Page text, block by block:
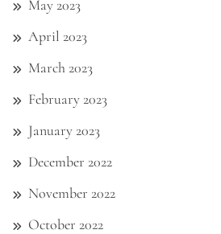
May 2023
April 2023
March 2023
February 2023
January 2023
December 2022
November 2022
October 2022